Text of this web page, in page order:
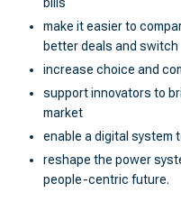
bills
make it easier to
better deals and switch
increase choice and
support innovators to
market
enable a digital system
reshape the power
people-centric future.